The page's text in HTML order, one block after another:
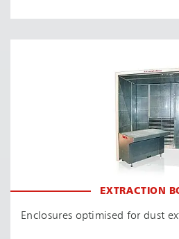
EXTRACTION
Enclosures optimised for dust